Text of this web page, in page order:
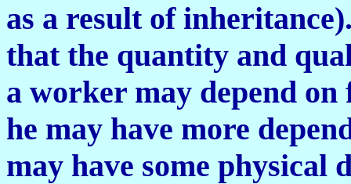
as a result of
that the quantity and
a worker may depend
he may have more
may have some physical